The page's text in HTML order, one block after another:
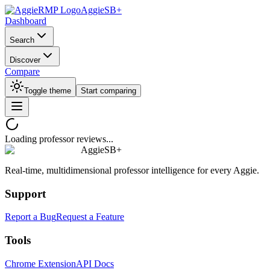
AggieSB+
Dashboard
Search
Discover
Compare
Toggle theme Start comparing
Loading professor reviews...
AggieSB+
Real-time, multidimensional professor intelligence for every Aggie.
Support
Report a BugRequest a Feature
Tools
Chrome ExtensionAPI Docs